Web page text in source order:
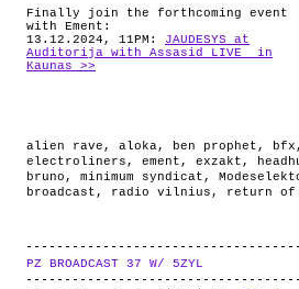
Finally join the forthcoming event
with Ement:
13.12.2024, 11PM: JAUDESYS at
Auditorija with Assasid LIVE in
Kaunas >>
alien rave , aloka, ben prophet , bfx
electroliners , ement , exzakt ,
bruno , minimum syndicat ,
broadcast , radio vilnius , return
PZ BROADCAST 37 W/ 5ZYL